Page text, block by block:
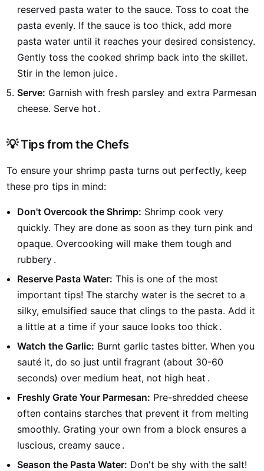
reserved pasta water to the sauce. Toss to coat the
pasta evenly. If the sauce is too thick, add more
pasta water until it reaches your desired consistency.
Gently toss the cooked shrimp back into the skillet.
Stir in the lemon juice.
Serve: Garnish with fresh parsley and extra Parmesan
cheese. Serve hot.
💡 Tips from the Chefs
To ensure your shrimp pasta turns out perfectly, keep
these pro tips in mind:
Don't Overcook the Shrimp: Shrimp cook very
quickly. They are done as soon as they turn pink and
opaque. Overcooking will make them tough and
rubbery.
Reserve Pasta Water: This is one of the most
important tips! The starchy water is the secret to a
silky, emulsified sauce that clings to the pasta. Add it
a little at a time if your sauce looks too thick.
Watch the Garlic: Burnt garlic tastes bitter. When you
sauté it, do so just until fragrant (about 30-60
seconds) over medium heat, not high heat.
Freshly Grate Your Parmesan: Pre-shredded cheese
often contains starches that prevent it from melting
smoothly. Grating your own from a block ensures a
luscious, creamy sauce.
Season the Pasta Water: Don't be shy with the salt!